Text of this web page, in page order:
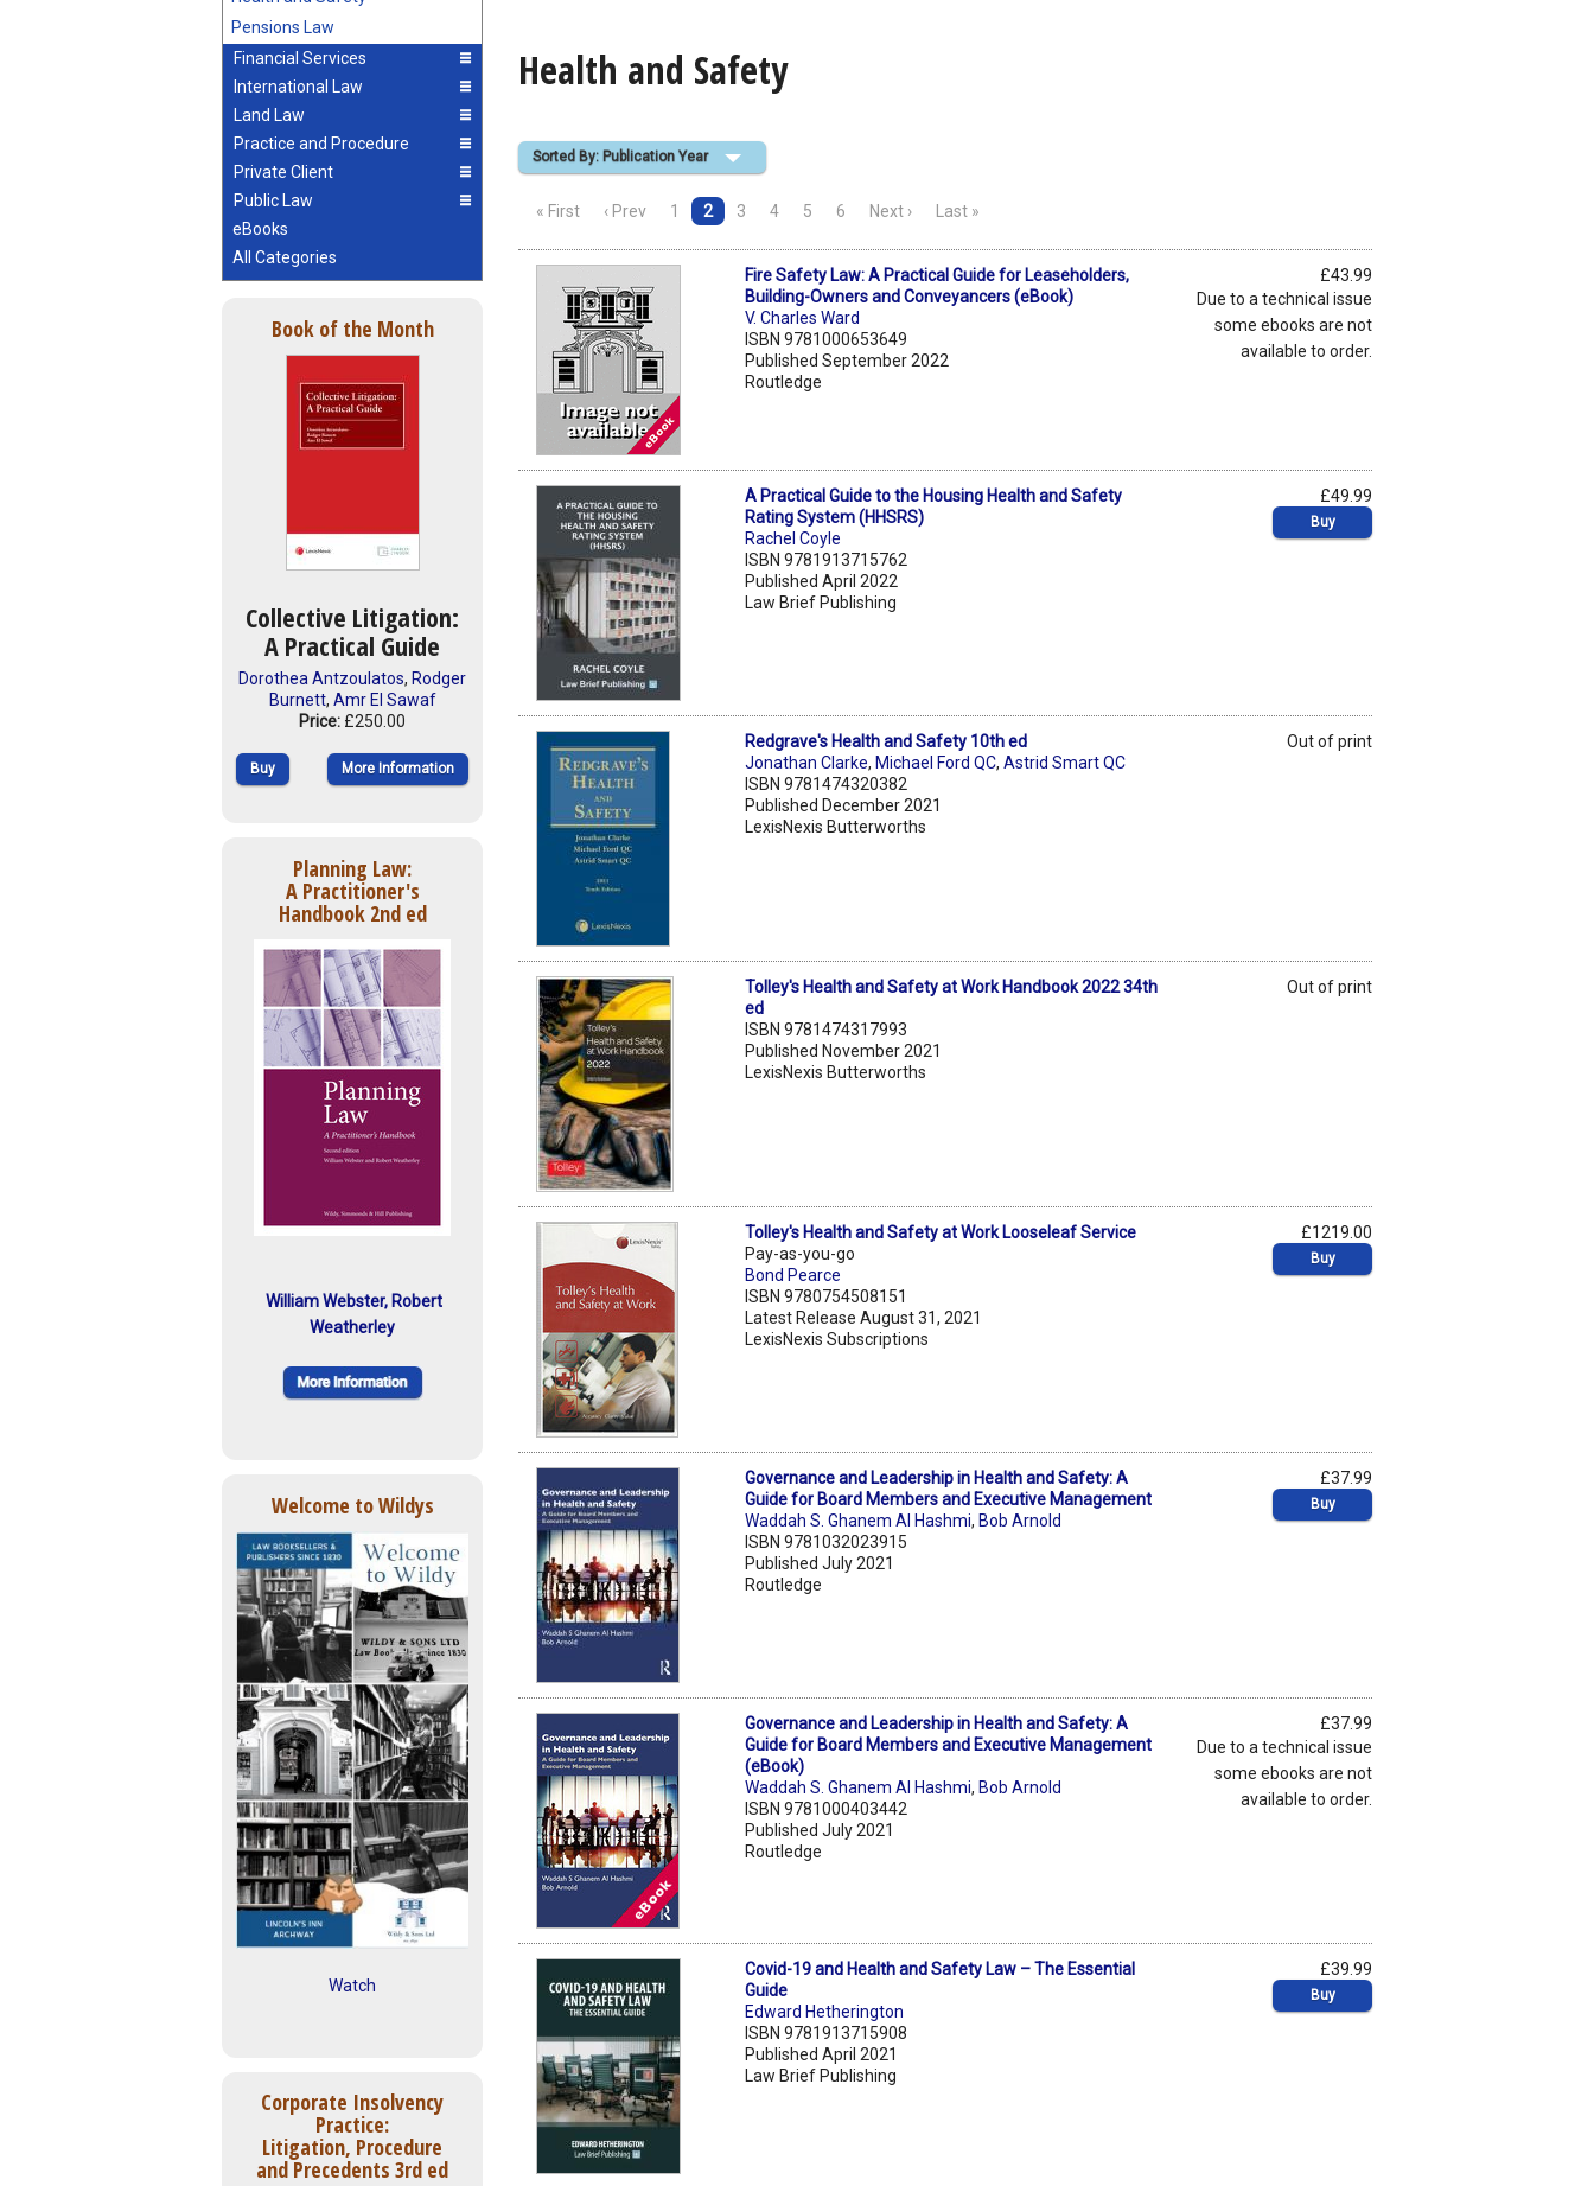
Pensions Law
Financial Services
International Law
Land Law
Practice and Procedure
Private Client
Public Law
eBooks
All Categories
Book of the Month
Collective Litigation:
A Practical Guide
Dorothea Antzoulatos, Rodger
Burnett, Amr El Sawaf
Price: £250.00
Buy More Information
Planning Law:
A Practitioner's
Handbook 2nd ed
William Webster, Robert
Weatherley
Welcome to Wildys
Watch
Corporate Insolvency
Practice:
Litigation, Procedure
and Precedents 3rd ed
Health and Safety
Sorted By: Publication Year
« First ‹ Prev 1 2 3 4 5 6 Next › Last »
Fire Safety Law: A Practical Guide for Leaseholders,
Building-Owners and Conveyancers (eBook)
V. Charles Ward
ISBN 9781000653649
Published September 2022
Routledge
£43.99
Due to a technical issue
some ebooks are not
available to order.
A Practical Guide to the Housing Health and Safety
Rating System (HHSRS)
Rachel Coyle
ISBN 9781913715762
Published April 2022
Law Brief Publishing
£49.99
Buy
Redgrave's Health and Safety 10th ed
Jonathan Clarke, Michael Ford QC,Astrid Smart QC
ISBN 9781474320382
Published December 2021
LexisNexis Butterworths
Out of print
Tolley's Health and Safety at Work Handbook 2022 34th
ed
ISBN 9781474317993
Published November 2021
LexisNexis Butterworths
Out of print
Tolley's Health and Safety at Work Looseleaf Service
Pay-as-you-go
Bond Pearce
ISBN 9780754508151
Latest Release August 31, 2021
LexisNexis Subscriptions
£1219.00
Buy
Governance and Leadership in Health and Safety: A
Guide for Board Members and Executive Management
Waddah S. Ghanem Al Hashmi, Bob Arnold
ISBN 9781032023915
Published July 2021
Routledge
£37.99
Buy
Governance and Leadership in Health and Safety: A
Guide for Board Members and Executive Management
(eBook)
Waddah S. Ghanem Al Hashmi, Bob Arnold
ISBN 9781000403442
Published July 2021
Routledge
£37.99
Due to a technical issue
some ebooks are not
available to order.
Covid-19 and Health and Safety Law – The Essential
Guide
Edward Hetherington
ISBN 9781913715908
Published April 2021
Law Brief Publishing
£39.99
Buy